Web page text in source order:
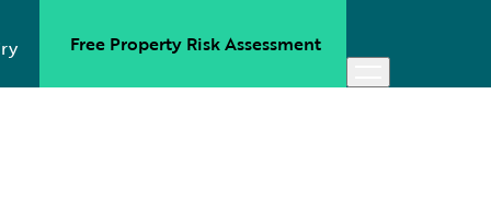
Free Property Risk Assessment